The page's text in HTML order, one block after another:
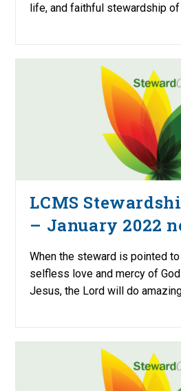
life, and faithful stewardship
LCMS
– January 2022
When the steward is pointed
selfless love and mercy of
Jesus, the Lord will do